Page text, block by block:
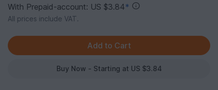
With Prepaid-account: US $3.84*
All prices include VAT.
Buy Now - Starting at US $3.84